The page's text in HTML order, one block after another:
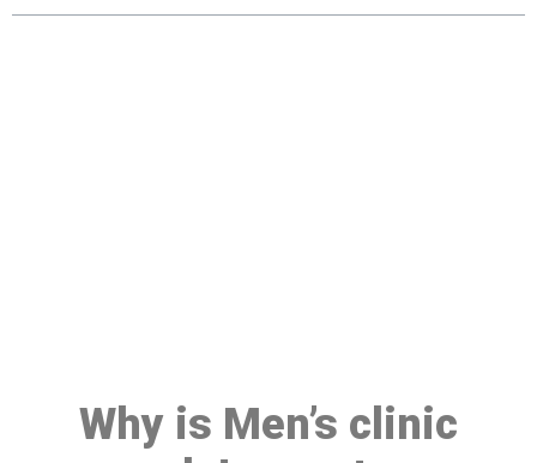
Why is Men’s clinic